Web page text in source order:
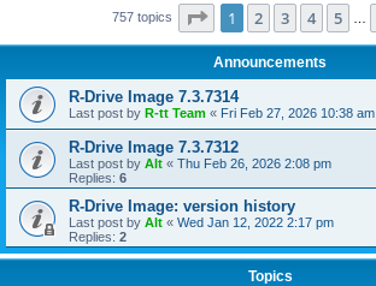
757 topics Page 1of 31
1 2 3 4 5
Announcements
R-Drive Image 7.3.7314
Last post by R-tt Team « Fri Feb 27, 2026 10:38 am
R-Drive Image 7.3.7312
Last post by Alt « Thu Feb 26, 2026 2:08 pm
Replies: 6
R-Drive Image: version history
Last post by Alt « Wed Jan 12, 2022 2:17 pm
Replies: 2
Topics